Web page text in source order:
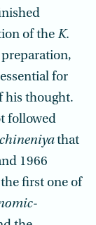
of the K.
for
his thought.
followed
that
1966
first one of